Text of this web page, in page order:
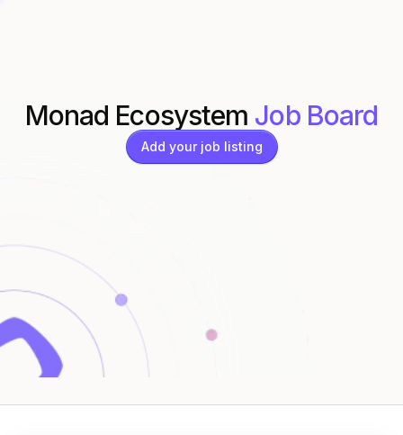
Monad Ecosystem Job Board
Add your job listing